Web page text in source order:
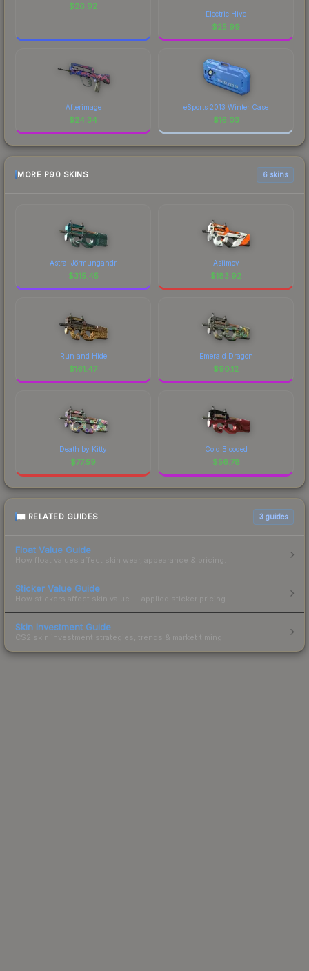
$26.92
Electric Hive
$25.99
Afterimage
$24.34
eSports 2013 Winter Case
$16.03
MORE P90 SKINS 6 skins
Astral Jörmungandr
$315.45
Asiimov
$183.92
Run and Hide
$161.47
Emerald Dragon
$90.12
Death by Kitty
$77.59
Cold Blooded
$56.78
RELATED GUIDES 3 guides
Float Value Guide
How float values affect skin wear, appearance & pricing.
Sticker Value Guide
How stickers affect skin value — applied sticker pricing.
Skin Investment Guide
CS2 skin investment strategies, trends & market timing.